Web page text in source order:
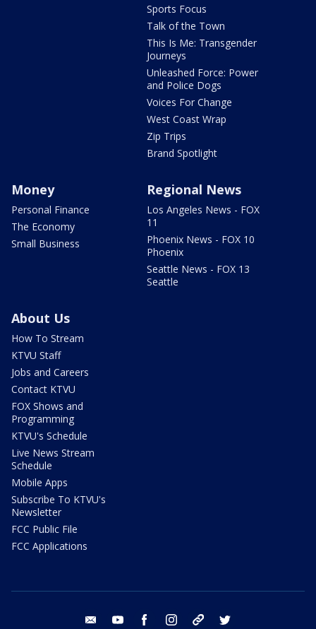
Sports Focus
Talk of the Town
This Is Me: Transgender
Journeys
Unleashed Force: Power
and Police Dogs
Voices For Change
West Coast Wrap
Zip Trips
Brand Spotlight
Money
Personal Finance
The Economy
Small Business
Regional News
Los Angeles News - FOX
11
Phoenix News - FOX 10
Phoenix
Seattle News - FOX 13
Seattle
About Us
How To Stream
KTVU Staff
Jobs and Careers
Contact KTVU
FOX Shows and
Programming
KTVU's Schedule
Live News Stream
Schedule
Mobile Apps
Subscribe To KTVU's
Newsletter
FCC Public File
FCC Applications
email youtube facebook instagram tik tok